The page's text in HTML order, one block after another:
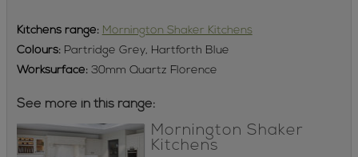
Kitchensrange: Mornington Shaker Kitchens
Colours:Partridge Grey, Hartforth Blue
Worksurface:30mm Quartz Florence
See more in this range:
Mornington Shaker
Kitchens